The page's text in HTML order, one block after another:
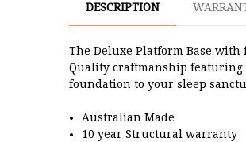
DESCRIPTION
The Deluxe Platform Base
Quality craftmanship featuring
foundation to your sleep
Australian Made
10 year Structural warranty